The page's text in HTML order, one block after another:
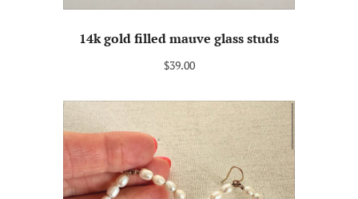
14k gold filled mauve glass studs
$39.00